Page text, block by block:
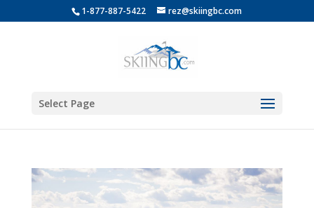
1-877-887-5422 rez@skiingbc.com
Select Page